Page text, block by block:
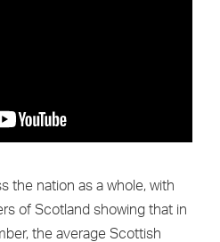
the nation as a whole, with
of Scotland showing that in
the average Scottish